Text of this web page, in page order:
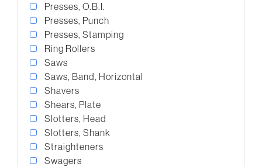
Presses, O.B.I.
Presses, Punch
Presses, Stamping
Ring Rollers
Saws
Saws, Band, Horizontal
Shavers
Shears, Plate
Slotters, Head
Slotters, Shank
Straighteners
Swagers